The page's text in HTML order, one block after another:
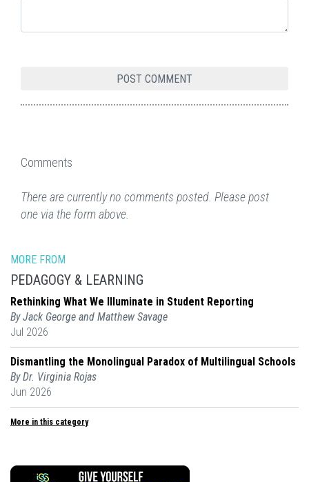
Comments
There are currently no comments posted. Please post
one via the form above.
MORE FROM
PEDAGOGY & LEARNING
Rethinking What We Illuminate in Student Reporting
By Jack George and Matthew Savage
Jul 2026
Dismantling the Monolingual Paradox of Multilingual Schools
By Dr. Virginia Rojas
Jun 2026
More in this category